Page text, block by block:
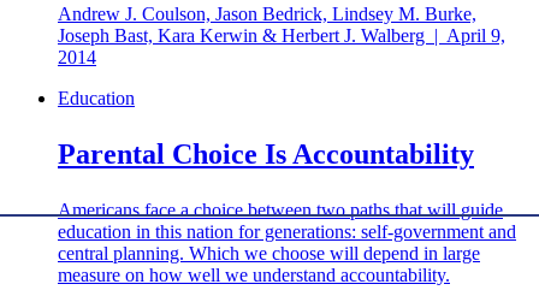
Andrew J. Coulson, Jason Bedrick, Lindsey M. Burke,
Joseph Bast, Kara Kerwin & Herbert J. Walberg | April 9,
2014
Education
Parental Choice Is Accountability
Americans face a choice between two paths that will guide
education in this nation for generations: self-government and
central planning. Which we choose will depend in large
measure on how well we understand accountability.